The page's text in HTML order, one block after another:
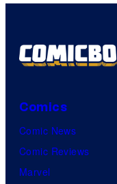
Comics
Comic News
Comic Reviews
Marvel